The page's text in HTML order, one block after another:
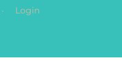
. Login